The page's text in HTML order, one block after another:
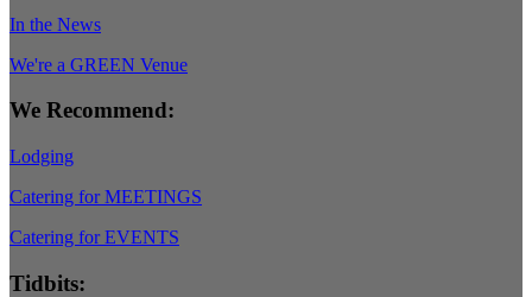
In the News
We're a GREEN Venue
We Recommend:
Lodging
Catering for MEETINGS
Catering for EVENTS
Tidbits: